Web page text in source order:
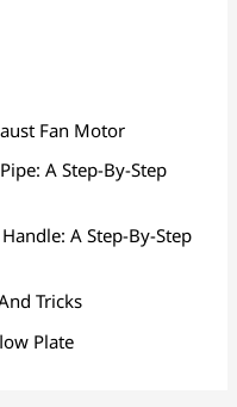
Fan Motor
A Step-By-Step
A Step-By-Step
Tricks
Plate